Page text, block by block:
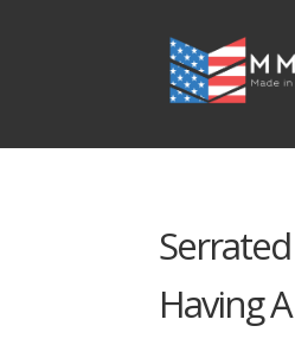
Having